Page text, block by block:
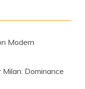
Modern
Dominance